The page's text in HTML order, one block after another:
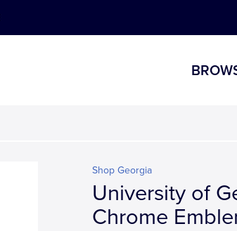
Shop Georgia
University of
Chrome